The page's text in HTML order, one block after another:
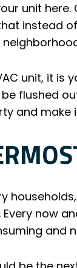
unit
instead
unit, it
flushed
and make
now
and